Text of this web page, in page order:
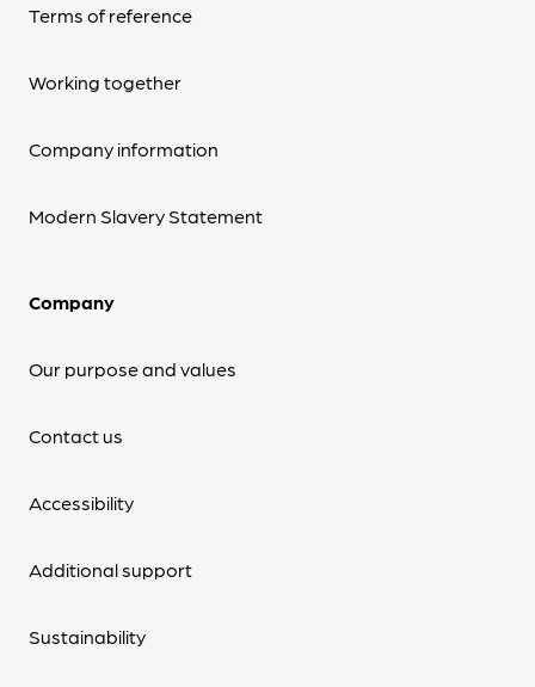
Terms of reference
Working together
Company information
Modern Slavery Statement
Company
Our purpose and values
Contact us
Accessibility
Additional support
Sustainability